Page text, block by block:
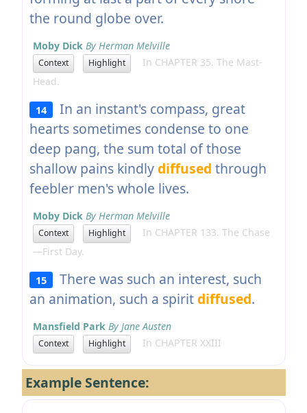
the round globe over.
Moby Dick By Herman Melville
Context Highlight
In CHAPTER 35. The Mast-
Head.
14
In an instant's compass, great
hearts sometimes condense to one
deep pang, the sum total of those
shallow pains kindlydiffused through
feebler men's whole lives.
Moby Dick By Herman Melville
Context Highlight
In CHAPTER 133. The Chase
—First Day.
15
There was such an interest, such
an animation, such a spiritdiffused.
Mansfield Park By Jane Austen
Context Highlight In CHAPTER XXIII
Example Sentence: